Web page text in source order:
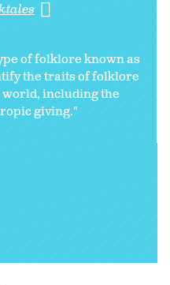
of folklore known as
the traits of folklore
including the
giving."